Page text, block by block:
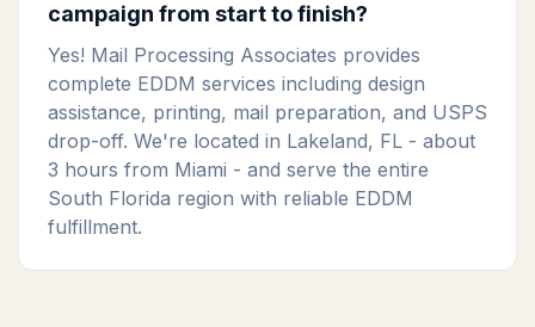
campaign from start to finish?
Yes! Mail Processing Associates provides
complete EDDM services including design
assistance, printing, mail preparation, and USPS
drop-off. We're located in Lakeland, FL - about
3 hours from Miami - and serve the entire
South Florida region with reliable EDDM
fulfillment.